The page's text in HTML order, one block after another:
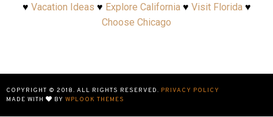
♥ Vacation Ideas ♥ Explore California♥ Visit Florida♥
Choose Chicago
COPYRIGHT © 2018. ALL RIGHTS RESERVED. PRIVACY POLICY
MADE WITH
BY WPLOOK THEMES